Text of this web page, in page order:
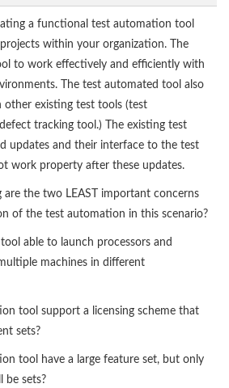
a functional test automation tool
within your organization. The
to work effectively and efficiently with
The test automated tool also
other existing test tools (test
tracking tool.) The existing test
updates and their interface to the test
work property after these updates.
the two LEAST important concerns
of the test automation in this scenario?
able to launch processors and
machines in different
tool support a licensing scheme that
sets?
tool have a large feature set, but only
be sets?